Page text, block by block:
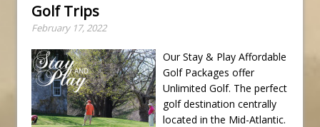
PGA Junior League
Junior Golf Camps!
Junior Tournament Series
Zach Barbin Captures 50th Pro-Am for Wishes
Championship
Golf Trips
February 17, 2022
Our Stay & Play Affordable
Golf Packages offer
Unlimited Golf. The perfect
golf destination centrally
located in the Mid-Atlantic.